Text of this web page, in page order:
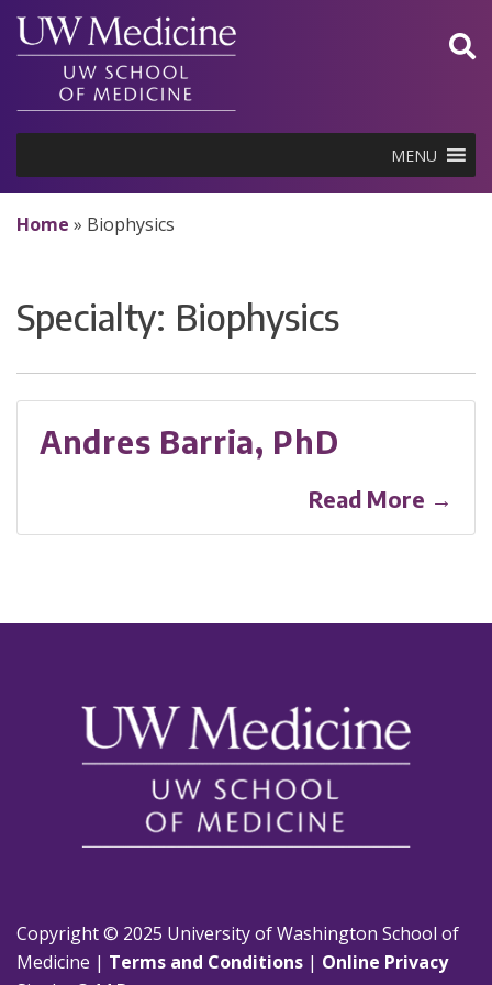
Skip
content
MENU
Home » Biophysics
Specialty: Biophysics
Andres Barria, PhD
Read More →
Copyright © 2025 University of Washington School of
Medicine | Terms and Conditions | Online Privacy